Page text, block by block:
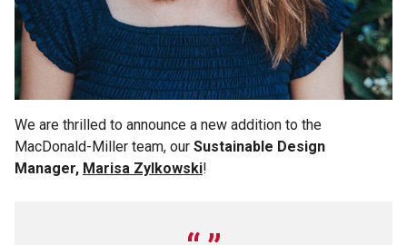
We are thrilled to announce a new addition to the
MacDonald-Miller team, our Sustainable Design
Manager, Marisa Zylkowski!